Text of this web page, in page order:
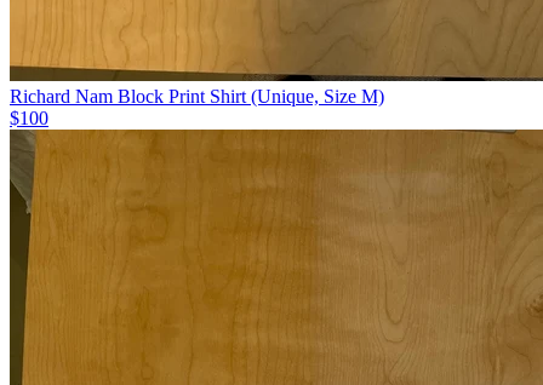
Richard Nam Block Print Shirt (Unique, Size M)
$100